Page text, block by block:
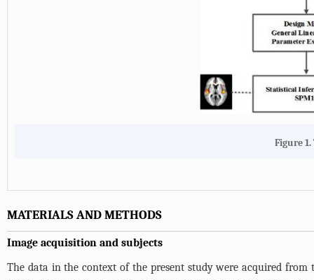
Figure
MATERIALS AND METHODS
Image acquisition and subjects
The data in the context of the present study were acquired from